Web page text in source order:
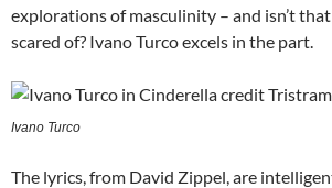
explorations of masculinity – and isn’t
scared of? Ivano Turco excels in the part.
Ivano Turco
The lyrics, from David Zippel, are